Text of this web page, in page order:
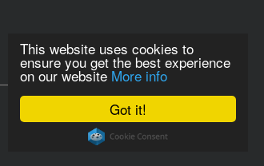
Got it!
This website uses cookies to
ensure you get the best experience
on our website More info